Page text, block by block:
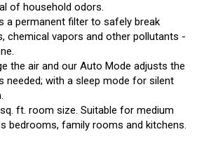
of household odors.
a permanent filter to safely break
chemical vapors and other pollutants -
the air and our Auto Mode adjusts the
needed; with a sleep mode for silent
ft. room size. Suitable for medium
bedrooms, family rooms and kitchens.